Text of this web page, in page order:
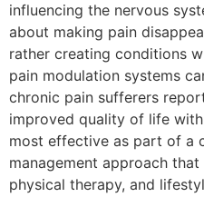
influencing the nervous
about making pain
rather creating conditions
pain modulation systems
chronic pain sufferers
improved quality of life
most effective as part of a
management approach
physical therapy, and